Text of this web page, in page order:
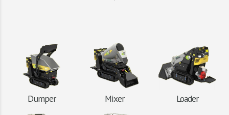
Dumper Mixer Loader